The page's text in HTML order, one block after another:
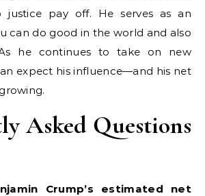
justice pay off. He serves as an
can do good in the world and also
he continues to take on new
expect his influence—and his net
Asked Questions
Crump’s estimated net